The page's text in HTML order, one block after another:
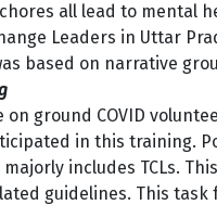
all lead to mental
Leaders in Uttar
based on narrative
ground COVID
in this training.
majorly includes TCLs.
guidelines. This